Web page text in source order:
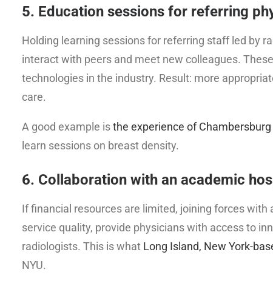
5. Education sessions for referring
Holding learning sessions for referring staff led by
interact with peers and meet new colleagues.
technologies in the industry. Result: more
care.
A good example isthe experience of
learn sessions on breast density.
6. Collaboration with an academic
If financial resources are limited, joining forces
service quality, provide physicians with access to
radiologists. This is what Long Island, New York-
NYU.